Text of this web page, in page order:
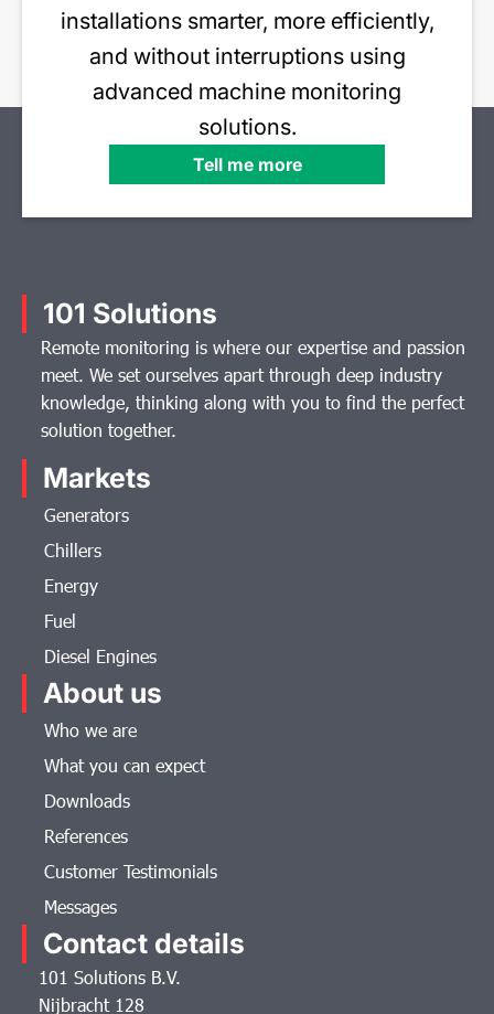
installations smarter, more efficiently,
and without interruptions using
advanced machine monitoring
solutions.
Tell me more
101 Solutions
Remote monitoring is where our expertise and passion
meet. We set ourselves apart through deep industry
knowledge, thinking along with you to find the perfect
solution together.
Markets
Generators
Chillers
Energy
Fuel
Diesel Engines
About us
Who we are
What you can expect
Downloads
References
Customer Testimonials
Messages
Contact details
101 Solutions B.V.
Nijbracht 128